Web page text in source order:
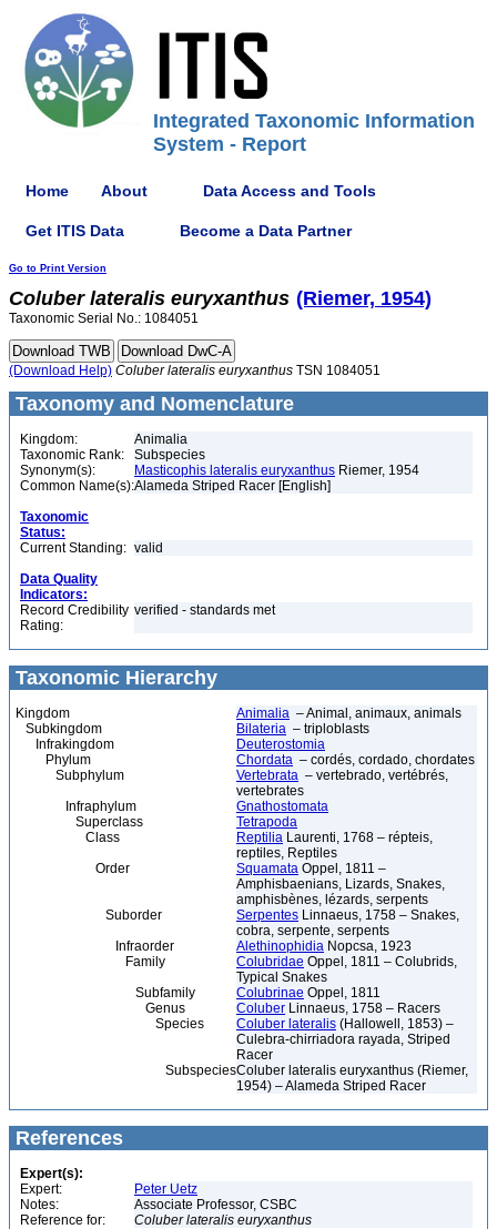
Integrated Taxonomic Information
System - Report
Home About Data Access and Tools
Get ITIS Data Become a Data Partner
Go to Print Version
Coluber lateralis euryxanthus (Riemer, 1954)
Taxonomic Serial No.: 1084051
(Download Help) Coluber lateralis euryxanthus TSN 1084051
Taxonomy and Nomenclature
Kingdom:
Animalia
Taxonomic Rank:
Subspecies
Synonym(s):
Masticophis lateralis euryxanthus Riemer, 1954
Common Name(s):Alameda Striped Racer [English]
Taxonomic
Status:
Current Standing: valid
Data Quality
Indicators:
Record Credibility
Rating:
verified - standards met
Taxonomic Hierarchy
Kingdom Animalia – Animal, animaux, animals
Subkingdom
Bilateria – triploblasts
Infrakingdom
Deuterostomia
Phylum
Chordata – cordés, cordado, chordates
Subphylum
Vertebrata – vertebrado, vertébrés,
vertebrates
Infraphylum
Gnathostomata
Superclass
Tetrapoda
Class
Reptilia Laurenti, 1768 – répteis,
reptiles, Reptiles
Order
Squamata Oppel, 1811 –
Amphisbaenians, Lizards, Snakes,
amphisbènes, lézards, serpents
Suborder
Serpentes Linnaeus, 1758 – Snakes,
cobra, serpente, serpents
Infraorder
Alethinophidia Nopcsa, 1923
Family
Colubridae Oppel, 1811 – Colubrids,
Typical Snakes
Subfamily
Colubrinae Oppel, 1811
Genus
Coluber Linnaeus, 1758 – Racers
Species
Coluber lateralis (Hallowell, 1853) –
Culebra-chirriadora rayada, Striped
Racer
SubspeciesColuber lateralis euryxanthus (Riemer,
1954) – Alameda Striped Racer
References
Expert(s):
Expert:
Peter Uetz
Notes:
Associate Professor, CSBC
Reference for:
Coluber lateralis euryxanthus